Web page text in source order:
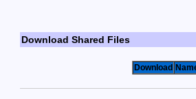
Download Shared Files
Download